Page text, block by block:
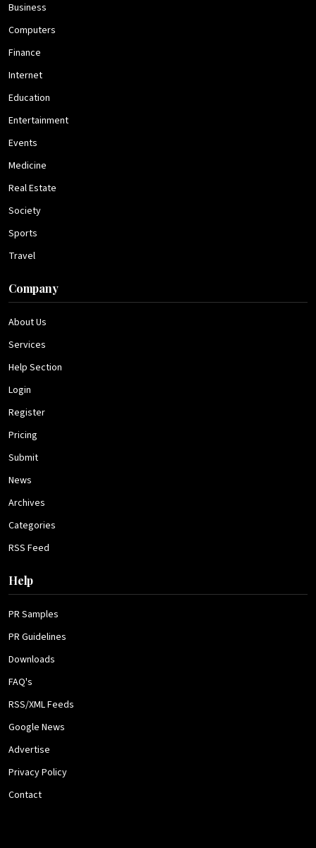
Business
Computers
Finance
Internet
Education
Entertainment
Events
Medicine
Real Estate
Society
Sports
Travel
Company
About Us
Services
Help Section
Login
Register
Pricing
Submit
News
Archives
Categories
RSS Feed
Help
PR Samples
PR Guidelines
Downloads
FAQ's
RSS/XML Feeds
Google News
Advertise
Privacy Policy
Contact